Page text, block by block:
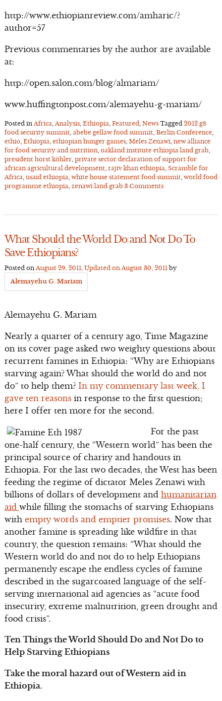
http://www.ethiopianreview.com/amharic/?
author=57
Previous commentaries by the author are available
at:
http://open.salon.com/blog/almariam/
www.huffingtonpost.com/alemayehu-g-mariam/
Posted in Africa, Analysis, Ethiopia, Featured, News Tagged 2012 g8
food security summit, abebe gellaw food summit, Berlin Conference,
ethio, Ethiopia, ethiopian hunger games, Meles Zenawi, new alliance
for food security and nutrition, oakland institute ethiopia land grab,
president horst köhler, private sector declaration of support for
african agricultural development, rajiv khan ethiopia, Scramble for
Africa, usaid ethiopia, white house statement food summit, world food
programme ethiopia, zenawi land grab 3 Comments
What Should the World Do and Not Do To
Save Ethiopians?
Posted on August 29, 2011 , Updated on August 30, 2011 by
Alemayehu G. Mariam
Alemayehu G. Mariam
Nearly a quarter of a century ago, Time Magazine
on its cover page asked two weighty questions about
recurrent famines in Ethiopia: “Why are Ethiopians
starving again? What should the world do and not
do” to help them? In my commentary last week, I
gave ten reasonsin response to the first question;
here I offer ten more for the second.
For the past
one-half century, the “Western world” has been the
principal source of charity and handouts in
Ethiopia. For the last two decades, the West has been
feeding the regime of dictator Meles Zenawi with
billions of dollars of development and humanitarian
aid while filling the stomachs of starving Ethiopians
with empty words and emptier promises. Now that
another famine is spreading like wildfire in that
country, the question remains: “What should the
Western world do and not do to help Ethiopians
permanently escape the endless cycles of famine
described in the sugarcoated language of the self-
serving international aid agencies as “acute food
insecurity, extreme malnutrition, green drought and
food crisis”.
Ten Things the World Should Do and Not Do to
Help Starving Ethiopians
Take the moral hazard out of Western aid in
Ethiopia.